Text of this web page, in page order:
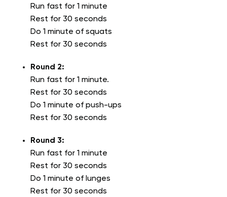
Run fast for 1 minute
Rest for 30 seconds
Do 1 minute of squats
Rest for 30 seconds
Round 2:
Run fast for 1 minute.
Rest for 30 seconds
Do 1 minute of push-ups
Rest for 30 seconds
Round 3:
Run fast for 1 minute
Rest for 30 seconds
Do 1 minute of lunges
Rest for 30 seconds